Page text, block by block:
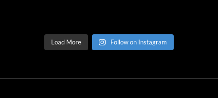
Load More Follow on Instagram